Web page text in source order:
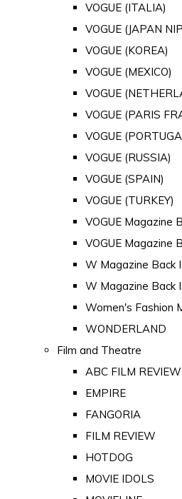
VOGUE (ITALIA)
VOGUE (JAPAN
VOGUE (KOREA)
VOGUE (MEXICO)
VOGUE
VOGUE (PARIS
VOGUE
VOGUE (RUSSIA)
VOGUE (SPAIN)
VOGUE (TURKEY)
VOGUE Magazine
VOGUE Magazine
W Magazine Back
W Magazine Back
Women's Fashion
WONDERLAND
Film and Theatre
ABC FILM REVIEW
EMPIRE
FANGORIA
FILM REVIEW
HOTDOG
MOVIE IDOLS